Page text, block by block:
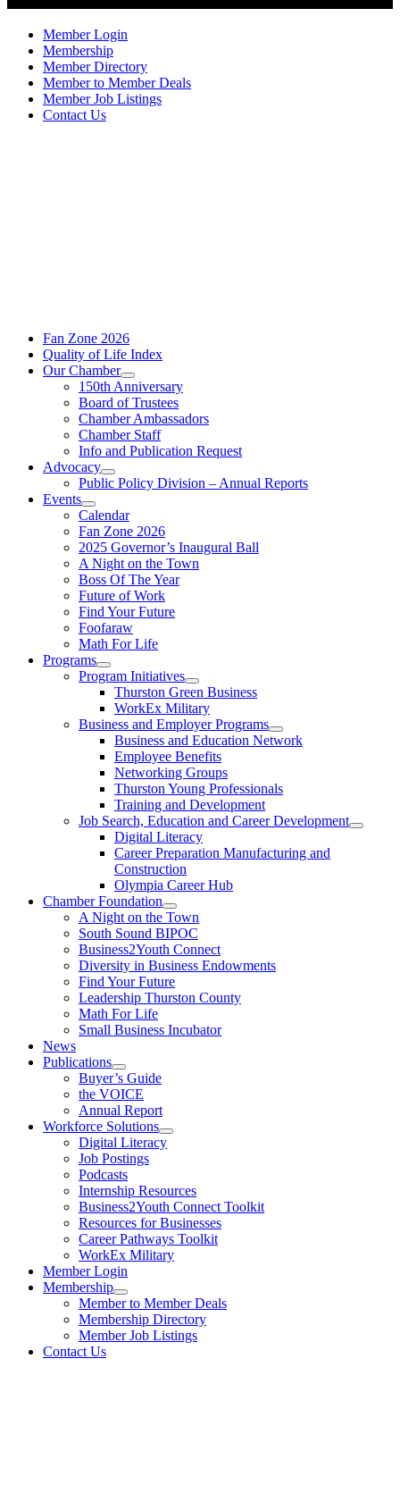
Member Login
Membership
Member Directory
Member to Member Deals
Member Job Listings
Contact Us
Fan Zone 2026
Quality of Life Index
Our Chamber
150th Anniversary
Board of Trustees
Chamber Ambassadors
Chamber Staff
Info and Publication Request
Advocacy
Public Policy Division – Annual Reports
Events
Calendar
Fan Zone 2026
2025 Governor’s Inaugural Ball
A Night on the Town
Boss Of The Year
Future of Work
Find Your Future
Foofaraw
Math For Life
Programs
Program Initiatives
Thurston Green Business
WorkEx Military
Business and Employer Programs
Business and Education Network
Employee Benefits
Networking Groups
Thurston Young Professionals
Training and Development
Job Search, Education and Career Development
Digital Literacy
Career Preparation Manufacturing and
Construction
Olympia Career Hub
Chamber Foundation
A Night on the Town
South Sound BIPOC
Business2Youth Connect
Diversity in Business Endowments
Find Your Future
Leadership Thurston County
Math For Life
Small Business Incubator
News
Publications
Buyer’s Guide
the VOICE
Annual Report
Workforce Solutions
Digital Literacy
Job Postings
Podcasts
Internship Resources
Business2Youth Connect Toolkit
Resources for Businesses
Career Pathways Toolkit
WorkEx Military
Member Login
Membership
Member to Member Deals
Membership Directory
Member Job Listings
Contact Us